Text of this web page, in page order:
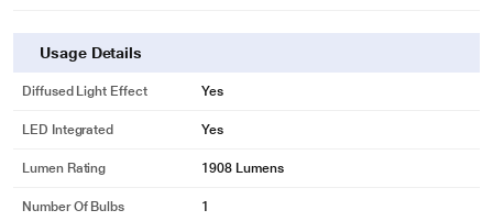
GlowDot 18W LED bulb has a long lamp life
With 25000 hours of lamp life, these long-life LED Bulb reduces the hassle of
replacing your light bulbs frequently. Enjoy this suitable lighting solution for a
Usage Details
Diffused Light Effect Yes
LED Integrated Yes
Lumen Rating 1908 Lumens
Number Of Bulbs 1